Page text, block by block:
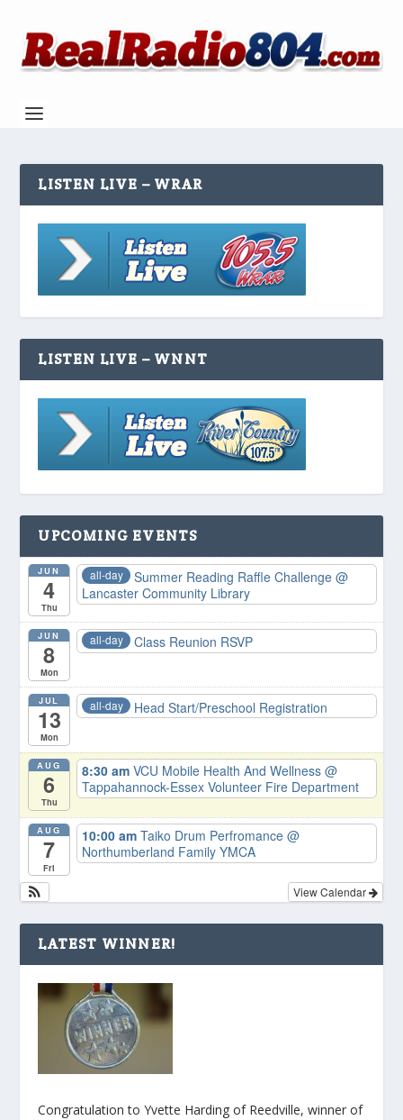
LISTEN LIVE – WRAR
LISTEN LIVE – WNNT
UPCOMING EVENTS
JUN
4
Thu
all-day Summer Reading Raffle Challenge@
Lancaster Community Library
JUN
8
Mon
all-day Class Reunion RSVP
JUL
13
Mon
all-day Head Start/Preschool Registration
AUG
6
Thu
8:30 amVCU Mobile Health And Wellness@
Tappahannock-Essex Volunteer Fire Department
AUG
7
Fri
10:00 amTaiko Drum Perfromance@
Northumberland Family YMCA
View Calendar
LATEST WINNER!
Congratulation to Yvette Harding of Reedville, winner of